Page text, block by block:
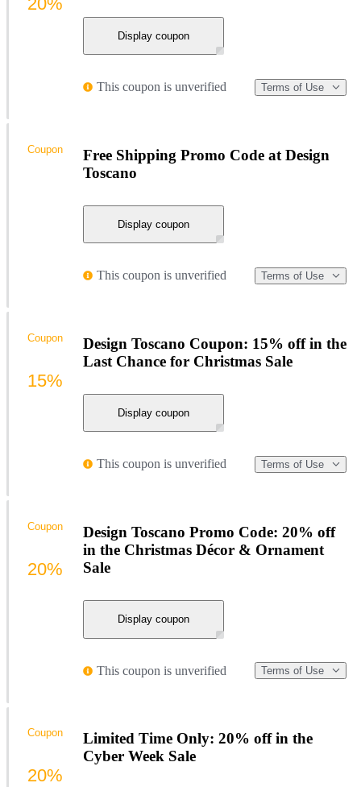
Display coupon
This coupon is unverified Terms of Use
Free Shipping Promo Code at Design
Toscano
Display coupon
This coupon is unverified Terms of Use
Coupon
Design Toscano Coupon: 15% off in the
Last Chance for Christmas Sale
Display coupon
This coupon is unverified Terms of Use
Coupon
15%
Design Toscano Promo Code: 20% off
in the Christmas Décor & Ornament
Sale
Display coupon
This coupon is unverified Terms of Use
Coupon
20%
Limited Time Only: 20% off in the
Cyber Week Sale
Coupon
20%